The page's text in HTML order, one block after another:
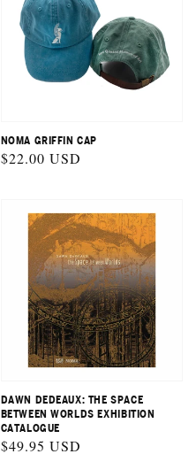
NOMA GRIFFIN CAP
Regular
$22.00 USD
DAWN DEDEAUX: THE SPACE
BETWEEN WORLDS EXHIBITION
CATALOGUE
Regular
$49.95 USD